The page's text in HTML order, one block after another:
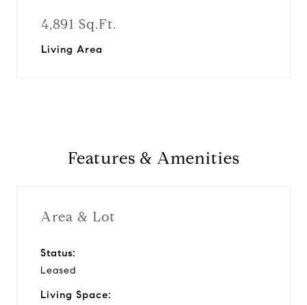
4,891 Sq.Ft.
Living Area
Features & Amenities
Area & Lot
Status:
Leased
Living Space: